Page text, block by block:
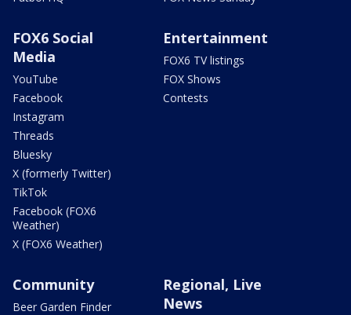
FOX6 Social
Media
YouTube
Facebook
Instagram
Threads
Bluesky
X (formerly Twitter)
TikTok
Facebook (FOX6
Weather)
X (FOX6 Weather)
Entertainment
FOX6 TV listings
FOX Shows
Contests
Community
Beer Garden Finder
Regional, Live
News